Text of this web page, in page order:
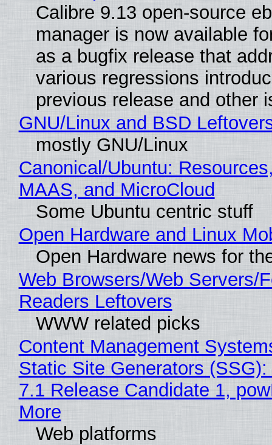
Calibre 9.13 open-source
manager is now available
as a bugfix release that
various regressions
previous release and other
GNU/Linux and BSD
mostly GNU/Linux
Canonical/Ubuntu:
MAAS, and MicroCloud
Some Ubuntu centric stuff
Open Hardware and Linux
Open Hardware news for
Web Browsers/Web Servers/
Readers Leftovers
WWW related picks
Content Management
Static Site Generators
7.1 Release Candidate 1,
More
Web platforms